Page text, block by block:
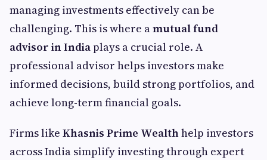
managing investments effectively can be
challenging. This is where amutual fund
advisor in Indiaplays a crucial role. A
professional advisor helps investors make
informed decisions, build strong portfolios, and
achieve long-term financial goals.
Firms like Khasnis Prime Wealthhelp investors
across India simplify investing through expert